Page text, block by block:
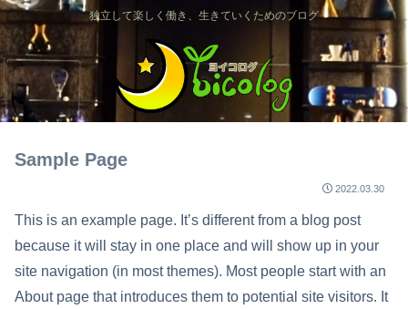
独立して楽しく働き、生きていくためのブログ
Sample Page
2022.03.30
This is an example page. It’s different from a blog post
because it will stay in one place and will show up in your
site navigation (in most themes). Most people start with an
About page that introduces them to potential site visitors. It